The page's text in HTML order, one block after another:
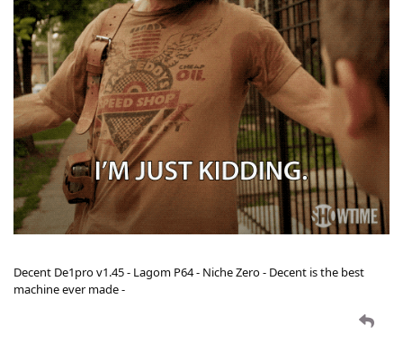
Decent De1pro v1.45 - Lagom P64 - Niche Zero - Decent is the best
machine ever made -